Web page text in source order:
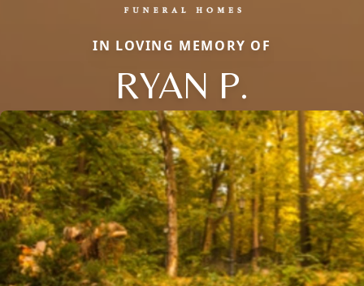
IN LOVING MEMORY OF
RYAN P.